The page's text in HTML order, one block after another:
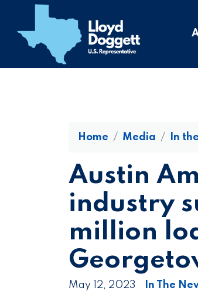
main
content
Home Media In
Austin
industry
million
May 12, 2023
In The